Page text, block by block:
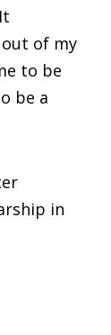
of my
to be
be a
in